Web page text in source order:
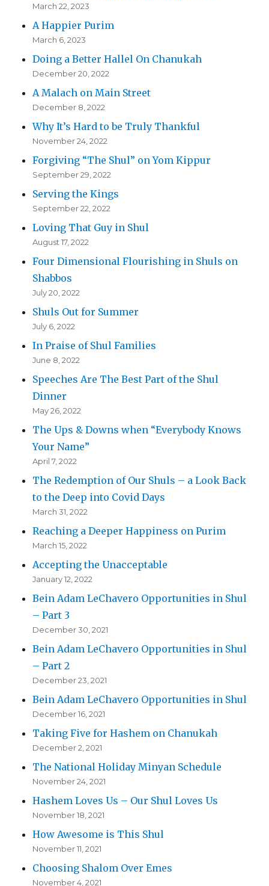
March 22, 2023
A Happier Purim
March 6, 2023
Doing a Better Hallel On Chanukah
December 20, 2022
A Malach on Main Street
December 8, 2022
Why It’s Hard to be Truly Thankful
November 24, 2022
Forgiving “The Shul” on Yom Kippur
September 29, 2022
Serving the Kings
September 22, 2022
Loving That Guy in Shul
August 17, 2022
Four Dimensional Flourishing in Shuls on
Shabbos
July 20, 2022
Shuls Out for Summer
July 6, 2022
In Praise of Shul Families
June 8, 2022
Speeches Are The Best Part of the Shul
Dinner
May 26, 2022
The Ups & Downs when “Everybody Knows
Your Name”
April 7, 2022
The Redemption of Our Shuls – a Look Back
to the Deep into Covid Days
March 31, 2022
Reaching a Deeper Happiness on Purim
March 15, 2022
Accepting the Unacceptable
January 12, 2022
Bein Adam LeChavero Opportunities in Shul
– Part 3
December 30, 2021
Bein Adam LeChavero Opportunities in Shul
– Part 2
December 23, 2021
Bein Adam LeChavero Opportunities in Shul
December 16, 2021
Taking Five for Hashem on Chanukah
December 2, 2021
The National Holiday Minyan Schedule
November 24, 2021
Hashem Loves Us – Our Shul Loves Us
November 18, 2021
How Awesome is This Shul
November 11, 2021
Choosing Shalom Over Emes
November 4, 2021